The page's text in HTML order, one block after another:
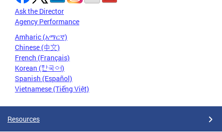
Ask the Director
Agency Performance
Amharic (አማርኛ)
Chinese (中文)
French (Français)
Korean (한국어)
Spanish (Español)
Vietnamese (Tiếng Việt)
Resources